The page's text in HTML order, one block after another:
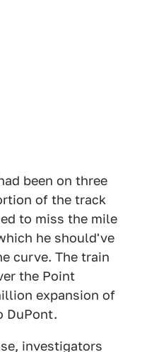
been on three
of the track
to miss the mile
he should've
curve. The train
the Point
expansion of
DuPont.
investigators